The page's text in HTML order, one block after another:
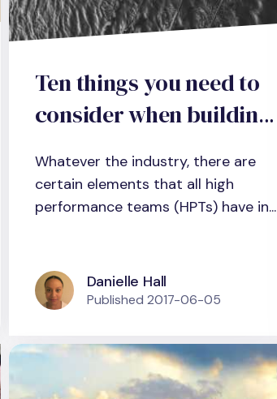
Ten things you need to
consider when building
team in business,
science and
Whatever the industry, there are
certain elements that all high
performance teams (HPTs) have in...
Danielle Hall
Published 2017-06-05